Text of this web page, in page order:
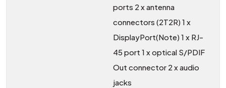
ports 2 x antenna
connectors (2T2R) 1 x
DisplayPort(Note) 1 x RJ-
45 port 1 x optical S/PDIF
Out connector 2 x audio
jacks